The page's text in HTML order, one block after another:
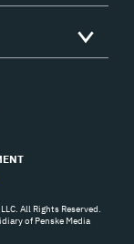
All Rights Reserved.
of Penske Media